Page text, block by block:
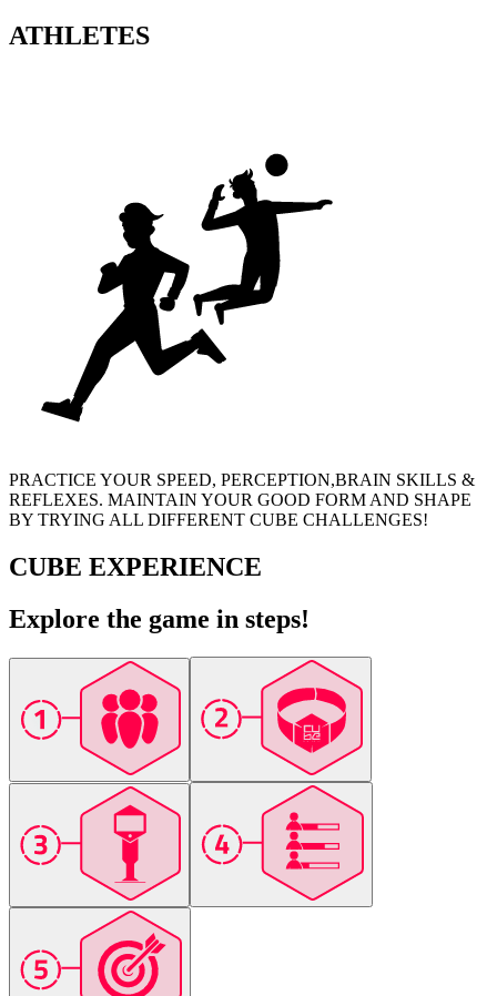
ATHLETES
PRACTICE YOUR SPEED, PERCEPTION,BRAIN SKILLS &
REFLEXES. MAINTAIN YOUR GOOD FORM AND SHAPE
BY TRYING ALL DIFFERENT CUBE CHALLENGES!
CUBE EXPERIENCE
Explore the game in steps!